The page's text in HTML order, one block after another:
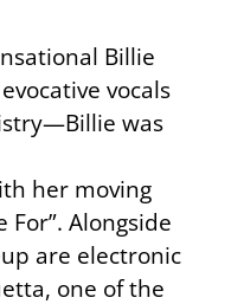
Billie
vocals
was
her moving
For”. Alongside
are electronic
one of the